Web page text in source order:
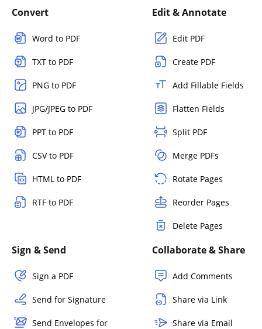
Convert
Word to PDF
TXT to PDF
PNG to PDF
JPG/JPEG to PDF
PPT to PDF
CSV to PDF
HTML to PDF
RTF to PDF
Edit & Annotate
Edit PDF
Create PDF
Add Fillable Fields
Flatten Fields
Split PDF
Merge PDFs
Rotate Pages
Reorder Pages
Delete Pages
Sign & Send
Sign a PDF
Send for Signature
Send Envelopes for
Collaborate & Share
Add Comments
Share via Link
Share via Email